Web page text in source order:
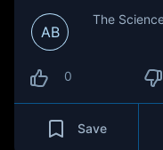
AB
The
0
Save